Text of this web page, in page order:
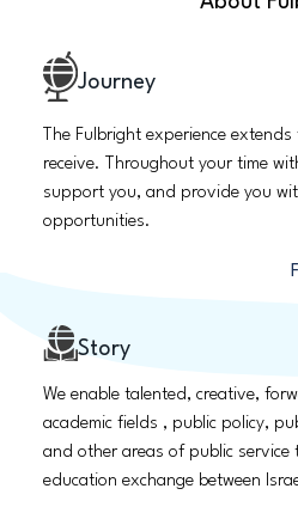
Journey
The Fulbright experience
receive. Throughout your time
support you, and provide you
opportunities.
Story
We enable talented, creative,
academic fields , public policy,
and other areas of public service
education exchange between